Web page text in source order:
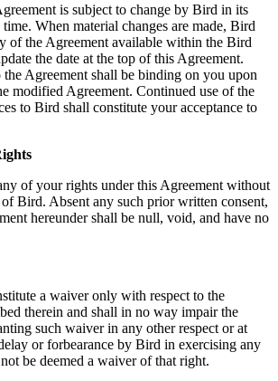
is subject to change by Bird in its
When material changes are made, Bird
of the Agreement available within the Bird
the date at the top of this Agreement.
Agreement shall be binding on you upon
modified Agreement. Continued use of the
to Bird shall constitute your acceptance to
of your rights under this Agreement without
Bird. Absent any such prior written consent,
hereunder shall be null, void, and have no
a waiver only with respect to the
therein and shall in no way impair the
such waiver in any other respect or at
or forbearance by Bird in exercising any
be deemed a waiver of that right.